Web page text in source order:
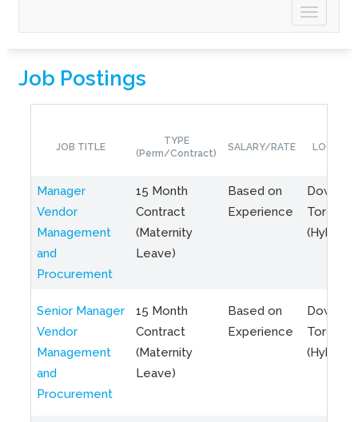
Job Postings
JOB TITLE
TYPE
(Perm/Contract)
SALARY/RATE
Manager
Vendor
Management
and
Procurement
15 Month
Contract
(Maternity
Leave)
Based on
Experience
Toronto
(Hybrid)
Senior Manager
Vendor
Management
and
Procurement
15 Month
Contract
(Maternity
Leave)
Based on
Experience
Toronto
(Hybrid)